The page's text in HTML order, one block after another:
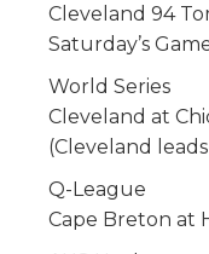
Cleveland 94
Saturday’s
World Series
Cleveland at
(Cleveland leads
Q-League
Cape Breton at